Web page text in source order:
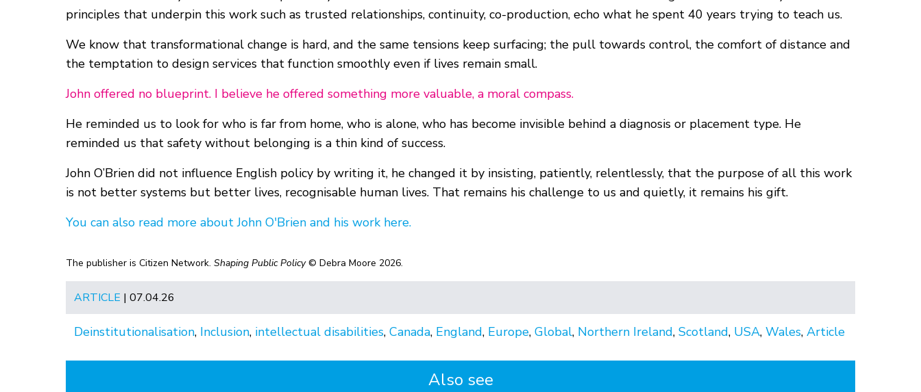
principles that underpin this work such as trusted relationships, continuity, co-production, echo what he spent 40 years trying to teach us.
We know that transformational change is hard, and the same tensions keep surfacing; the pull towards control, the comfort of distance and
the temptation to design services that function smoothly even if lives remain small.
John offered no blueprint. I believe he offered something more valuable, a moral compass.
He reminded us to look for who is far from home, who is alone, who has become invisible behind a diagnosis or placement type. He
reminded us that safety without belonging is a thin kind of success.
John O’Brien did not influence English policy by writing it, he changed it by insisting, patiently, relentlessly, that the purpose of all this work
is not better systems but better lives, recognisable human lives. That remains his challenge to us and quietly, it remains his gift.
You can also read more about John O'Brien and his work here.
The publisher is Citizen Network. Shaping Public Policy© Debra Moore 2026.
ARTICLE | 07.04.26
Deinstitutionalisation, Inclusion, intellectual disabilities, Canada, England, Europe, Global, Northern Ireland, Scotland, USA, Wales, Article
Also see